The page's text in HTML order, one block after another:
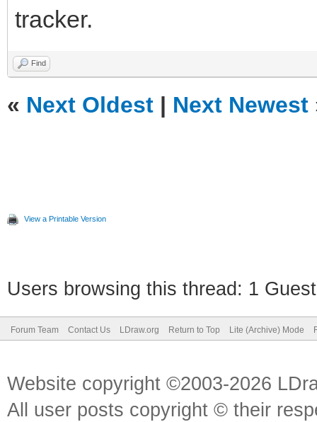
tracker.
Find
« Next Oldest | Next Newest
View a Printable Version
Users browsing this thread: 1
Forum Team Contact Us LDraw.org Return to Top Lite (Archive) Mode
Website copyright ©2003-2026
All user posts copyright © their